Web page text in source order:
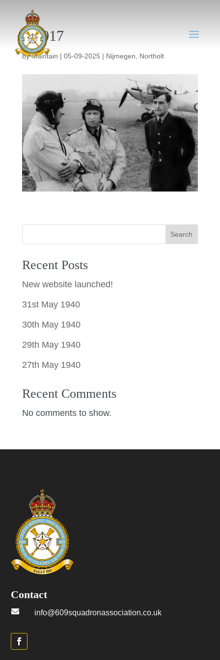
NT017
byMaintain | 05-09-2025 | Nijmegen Northolt
Search
Recent Posts
New website launched!
31st May 1940
30th May 1940
29th May 1940
27th May 1940
Recent Comments
No comments to show.
Contact
 info@609squadronassociation.co.uk